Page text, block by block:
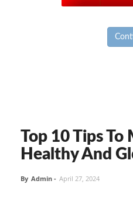
Top 10 Tips To
Healthy And
By Admin - April 27, 2024